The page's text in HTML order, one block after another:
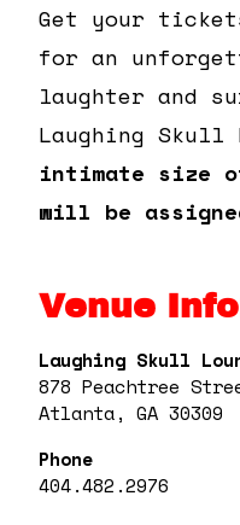
Get your
for an
laughter and
Laughing Skull
intimate size
will be
Venue
Laughing Skull
878 Peachtree
Atlanta, GA 30309
Phone
404.482.2976